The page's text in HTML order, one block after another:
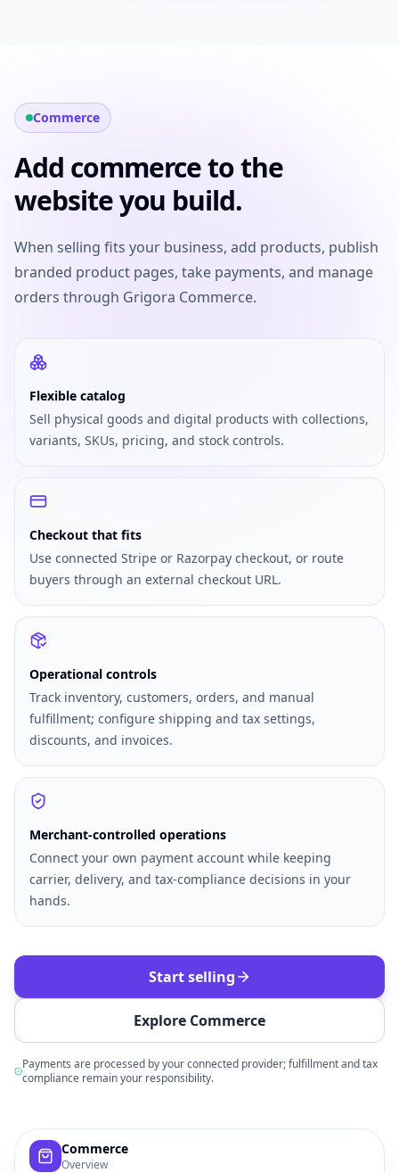
Commerce
Add commerce to the
website you build.
When selling fits your business, add products, publish
branded product pages, take payments, and manage
orders through Grigora Commerce.
Flexible catalog
Sell physical goods and digital products with collections,
variants, SKUs, pricing, and stock controls.
Checkout that fits
Use connected Stripe or Razorpay checkout, or route
buyers through an external checkout URL.
Operational controls
Track inventory, customers, orders, and manual
fulfillment; configure shipping and tax settings,
discounts, and invoices.
Merchant-controlled operations
Connect your own payment account while keeping
carrier, delivery, and tax-compliance decisions in your
hands.
Start selling
Explore Commerce
Payments are processed by your connected provider; fulfillment and tax
compliance remain your responsibility.
Example commerce dashboard with sample products,
Commerce
Overview